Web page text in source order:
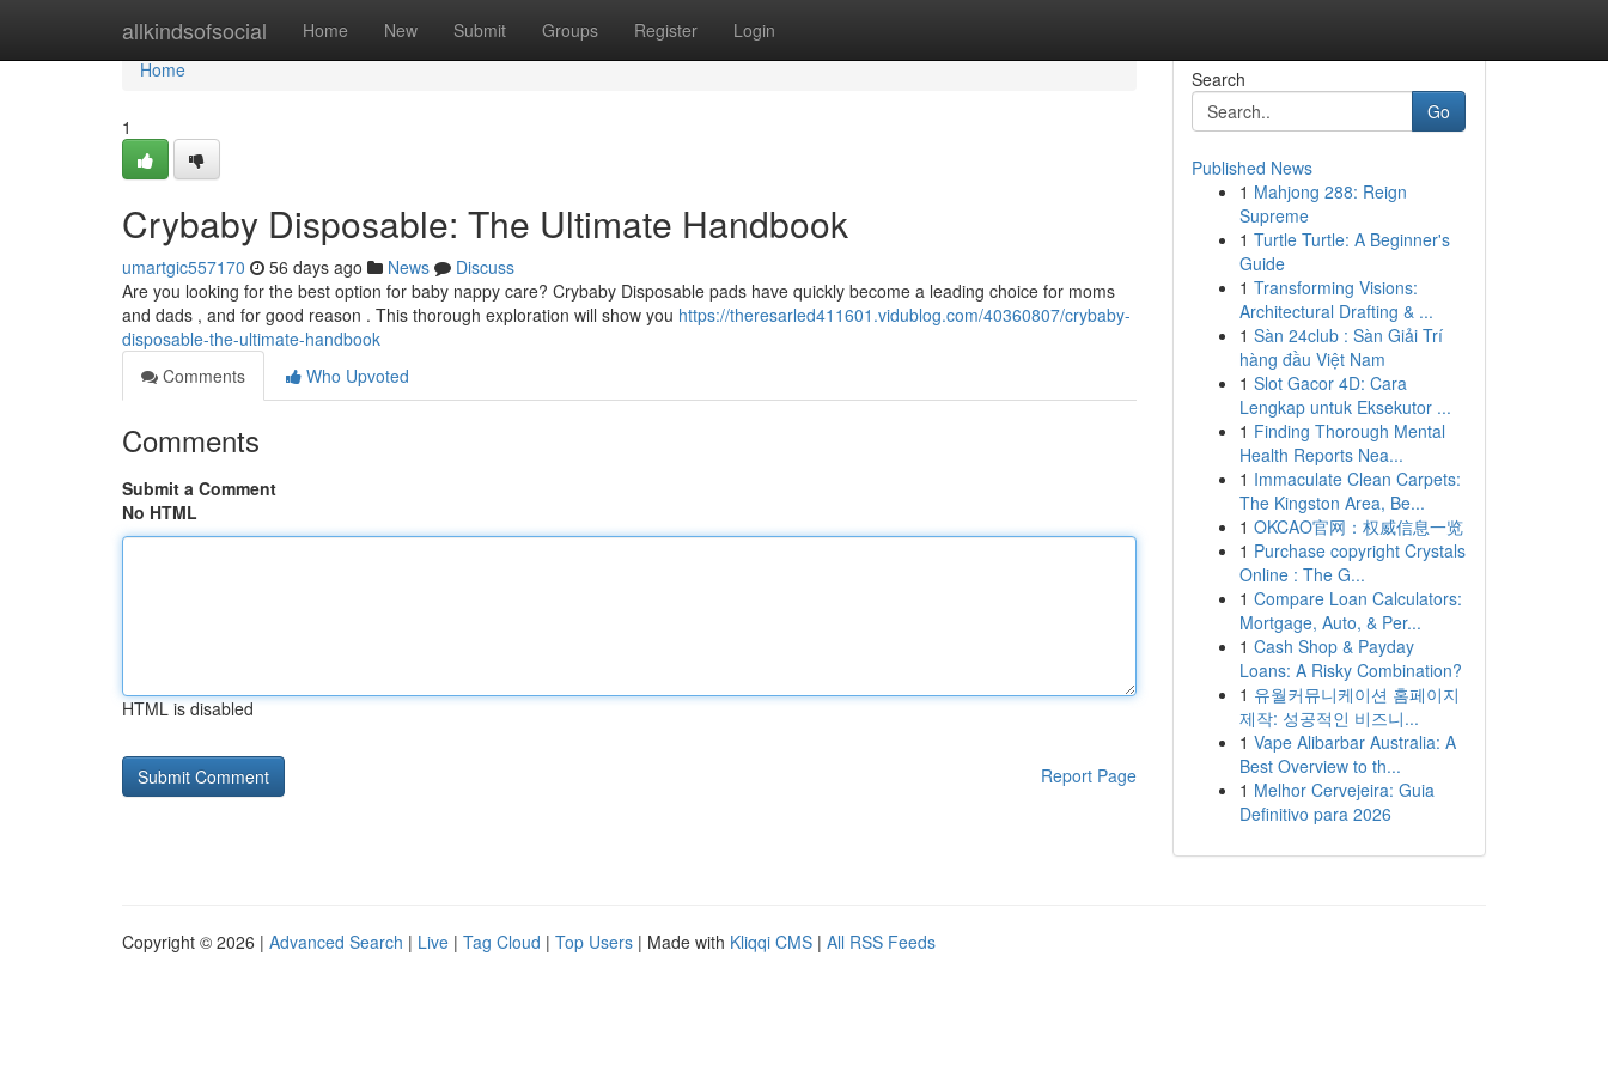
allkindsofsocial Home New Submit Groups Register Login
Home
Home
1
Crybaby Disposable: The Ultimate Handbook
umartgic557170 56 days ago News
Discuss
Are you looking for the best option for baby nappy care? Crybaby Disposable pads have quickly become a leading choice for moms
and dads , and for good reason . This thorough exploration will show you https://theresarled411601.vidublog.com/40360807/crybaby-
disposable-the-ultimate-handbook
Comments
Who Upvoted
Comments
Submit a Comment
No HTML
HTML is disabled
Report Page
Search
Go
Published News
1 Mahjong 288: Reign
Supreme
1 Turtle Turtle: A Beginner's
Guide
1 Transforming Visions:
Architectural Drafting & ...
1 Sàn 24club : Sàn Giải Trí
hàng đầu Việt Nam
1 Slot Gacor 4D: Cara
Lengkap untuk Eksekutor ...
1 Finding Thorough Mental
Health Reports Nea...
1 Immaculate Clean Carpets:
The Kingston Area, Be...
1 OKCAO官网：权威信息一览
1 Purchase copyright Crystals
Online : The G...
1 Compare Loan Calculators:
Mortgage, Auto, & Per...
1 Cash Shop & Payday
Loans: A Risky Combination?
1 유월커뮤니케이션 홈페이지
제작: 성공적인 비즈니...
1 Vape Alibarbar Australia: A
Best Overview to th...
1 Melhor Cervejeira: Guia
Definitivo para 2026
Copyright © 2026 | Advanced Search | Live | Tag Cloud | Top Users | Made with Kliqqi CMS | All RSS Feeds